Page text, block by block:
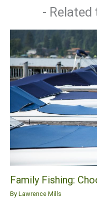
-
Family Fishing:
By Lawrence Mills